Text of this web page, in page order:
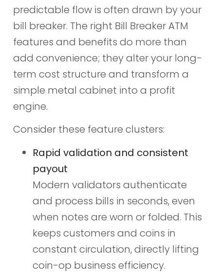
predictable flow is often drawn by your
bill breaker. The right Bill Breaker ATM
features and benefits do more than
add convenience; they alter your long-
term cost structure and transform a
simple metal cabinet into a profit
engine.
Consider these feature clusters:
Rapid validation and consistent
payout
Modern validators authenticate
and process bills in seconds, even
when notes are worn or folded. This
keeps customers and coins in
constant circulation, directly lifting
coin-op business efficiency.